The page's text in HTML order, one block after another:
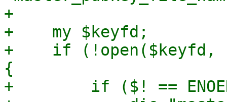
+
+    my $keyfd;
+    if (!open($keyfd,
{
+        if ($! ==